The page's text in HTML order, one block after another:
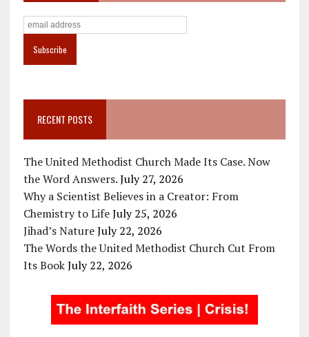
RECENT POSTS
The United Methodist Church Made Its Case. Now
the Word Answers. July 27, 2026
Why a Scientist Believes in a Creator: From
Chemistry to Life July 25, 2026
Jihad’s Nature July 22, 2026
The Words the United Methodist Church Cut From
Its Book July 22, 2026